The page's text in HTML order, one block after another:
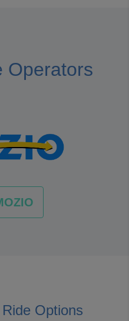
Operators
Options